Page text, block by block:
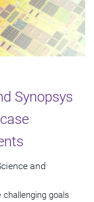
Synopsys
and
goals